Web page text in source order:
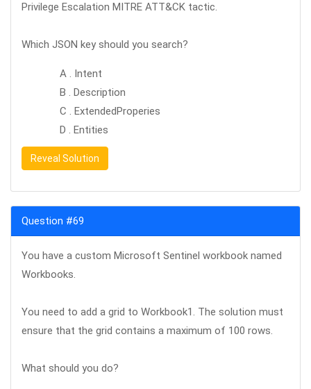
Privilege Escalation MITRE ATT&CK tactic.
Which JSON key should you search?
A . Intent
B . Description
C . ExtendedProperies
D . Entities
Reveal Solution
Question #69
You have a custom Microsoft Sentinel workbook named
Workbooks.
You need to add a grid to Workbook1. The solution must
ensure that the grid contains a maximum of 100 rows.
What should you do?